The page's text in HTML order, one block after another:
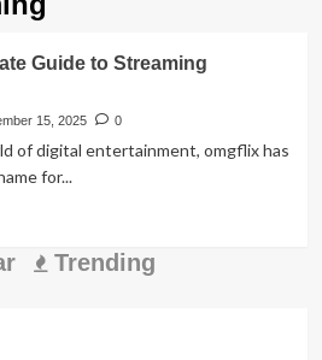
Guide to Streaming
15, 2025 0
of digital entertainment, omgflix has
for...
Trending